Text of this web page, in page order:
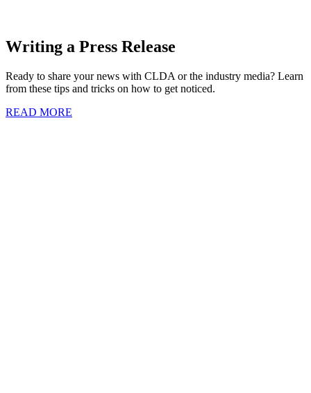
Writing a Press Release
Ready to share your news with CLDA or the industry media? Learn
from these tips and tricks on how to get noticed.
READ MORE